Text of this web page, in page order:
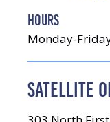
HOURS
Monday-
SATELLITE